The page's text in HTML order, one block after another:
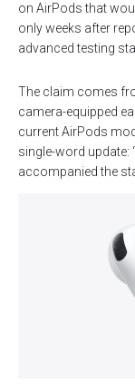
on AirPods that
only weeks after
advanced testing
The claim comes
camera-equipped
current AirPods
single-word update:
accompanied the